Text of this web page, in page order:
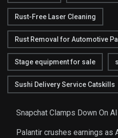
Rust-Free Laser Cleaning
Rust Removal for Automotive
Stage equipment for sale
Sushi Delivery Service Catskills
Snapchat Clamps Down On
Palantir crushes earnings as